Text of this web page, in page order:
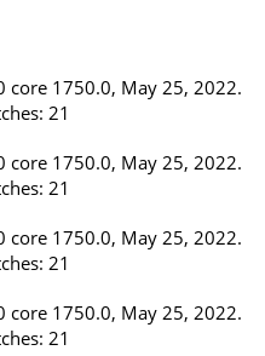
core 1750.0, May 25, 2022.
21
core 1750.0, May 25, 2022.
21
core 1750.0, May 25, 2022.
21
core 1750.0, May 25, 2022.
21